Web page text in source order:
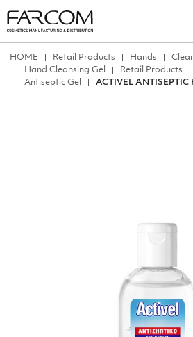
ΗΟΜΕ Retail Products Hands
Hand Cleansing Gel
Retail Products
Antiseptic Gel
ACTIVEL ANTISEPTIC